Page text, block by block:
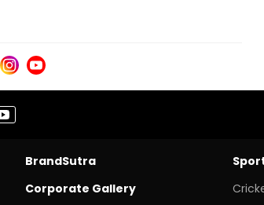
BrandSutra
Corporate Gallery